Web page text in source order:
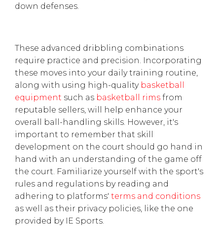
down defenses.
These advanced dribbling combinations
require practice and precision. Incorporating
these moves into your daily training routine,
along with using high-quality basketball
equipment such as basketball rims from
reputable sellers, will help enhance your
overall ball-handling skills. However, it's
important to remember that skill
development on the court should go hand in
hand with an understanding of the game off
the court. Familiarize yourself with the sport's
rules and regulations by reading and
adhering to platforms' terms and conditions
as well as their privacy policies, like the one
provided by IE Sports.